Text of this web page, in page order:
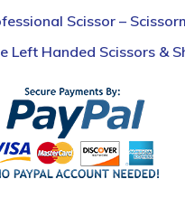
Scissor –
Left Handed Scissors &